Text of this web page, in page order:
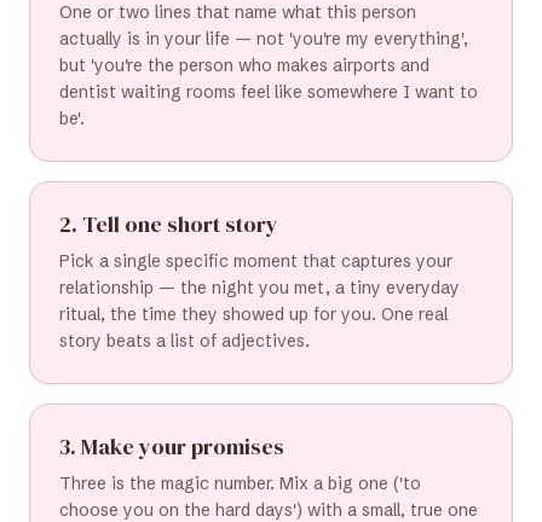
One or two lines that name what this person
actually is in your life — not 'you're my everything',
but 'you're the person who makes airports and
dentist waiting rooms feel like somewhere I want to
be'.
2. Tell one short story
Pick a single specific moment that captures your
relationship — the night you met, a tiny everyday
ritual, the time they showed up for you. One real
story beats a list of adjectives.
3. Make your promises
Three is the magic number. Mix a big one ('to
choose you on the hard days') with a small, true one